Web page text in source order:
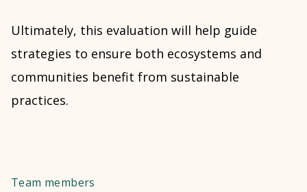
Ultimately, this evaluation will help guide
strategies to ensure both ecosystems and
communities benefit from sustainable
practices.
Team members